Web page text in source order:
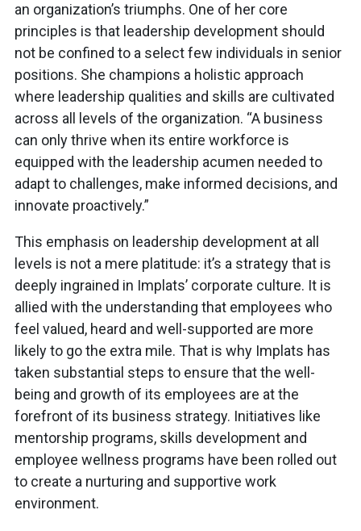
an organization’s triumphs. One of her core
principles is that leadership development should
not be confined to a select few individuals in senior
positions. She champions a holistic approach
where leadership qualities and skills are cultivated
across all levels of the organization. “A business
can only thrive when its entire workforce is
equipped with the leadership acumen needed to
adapt to challenges, make informed decisions, and
innovate proactively.”
This emphasis on leadership development at all
levels is not a mere platitude: it’s a strategy that is
deeply ingrained in Implats’ corporate culture. It is
allied with the understanding that employees who
feel valued, heard and well-supported are more
likely to go the extra mile. That is why Implats has
taken substantial steps to ensure that the well-
being and growth of its employees are at the
forefront of its business strategy. Initiatives like
mentorship programs, skills development and
employee wellness programs have been rolled out
to create a nurturing and supportive work
environment.